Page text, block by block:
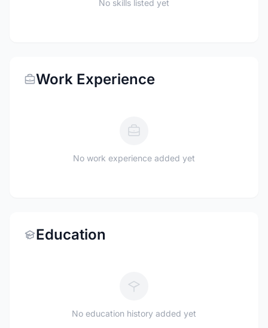
No skills listed yet
Work Experience
No work experience added yet
Education
No education history added yet